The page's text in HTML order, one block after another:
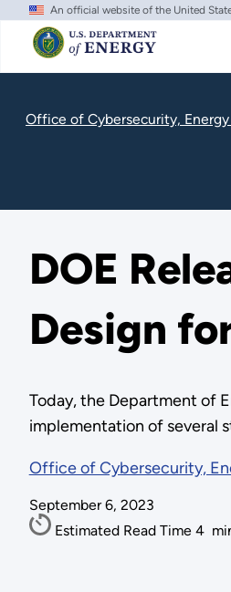
Skip
main
content
An official website of the United
Office of Cybersecurity,
DOE
Design
Today, the Department of
implementation of several
Office of Cybersecurity,
September 6, 2023
Estimated Read Time 4